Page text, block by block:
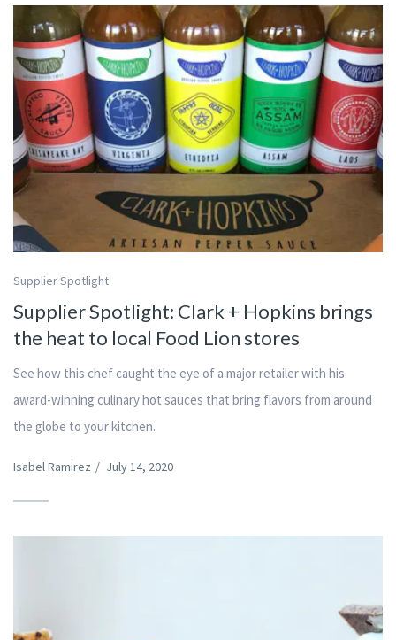
Supplier Spotlight
Supplier Spotlight: Clark + Hopkins brings
the heat to local Food Lion stores
See how this chef caught the eye of a major retailer with his
award-winning culinary hot sauces that bring flavors from around
the globe to your kitchen.
Isabel Ramirez / July 14, 2020